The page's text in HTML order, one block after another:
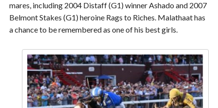
mares, including 2004 Distaff (G1) winner Ashado and 2007
Belmont Stakes (G1) heroine Rags to Riches. Malathaat has
a chance to be remembered as one of his best girls.